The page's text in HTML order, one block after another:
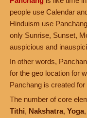
people use Calendar
Hinduism use
only Sunrise, Sunset,
auspicious and
In other words,
for the geo location for
Panchang is created
The number of core
Tithi, Nakshatra, Yoga,